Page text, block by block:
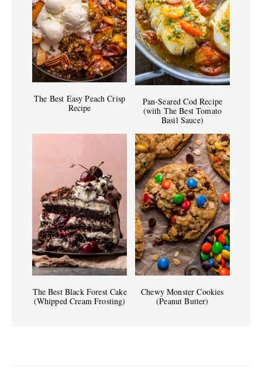
The Best Easy Peach Crisp
Recipe
Pan-Seared Cod Recipe
(with The Best Tomato
Basil Sauce)
The Best Black Forest Cake
(Whipped Cream Frosting)
Chewy Monster Cookies
(Peanut Butter)